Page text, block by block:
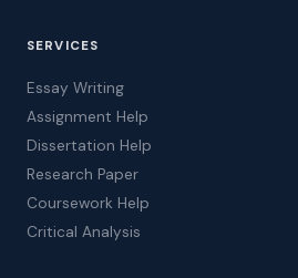
SERVICES
Essay Writing
Assignment Help
Dissertation Help
Research Paper
Coursework Help
Critical Analysis